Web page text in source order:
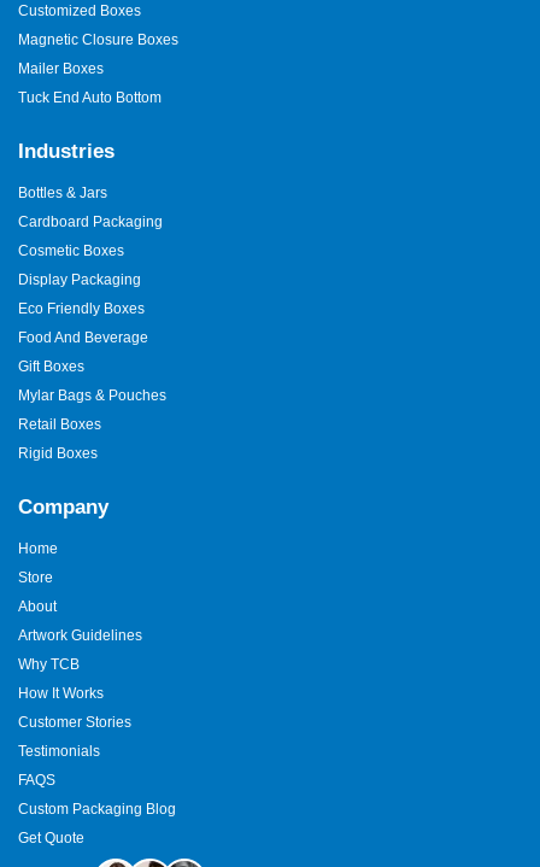
Customized Boxes
Magnetic Closure Boxes
Mailer Boxes
Tuck End Auto Bottom
Industries
Bottles & Jars
Cardboard Packaging
Cosmetic Boxes
Display Packaging
Eco Friendly Boxes
Food And Beverage
Gift Boxes
Mylar Bags & Pouches
Retail Boxes
Rigid Boxes
Company
Home
Store
About
Artwork Guidelines
Why TCB
How It Works
Customer Stories
Testimonials
FAQS
Custom Packaging Blog
Get Quote